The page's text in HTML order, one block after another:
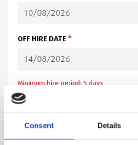
Consent Details
OFF HIRE DATE
Minimum hire period: 5 days
Lead time:
your ESS Credit account is required to hire